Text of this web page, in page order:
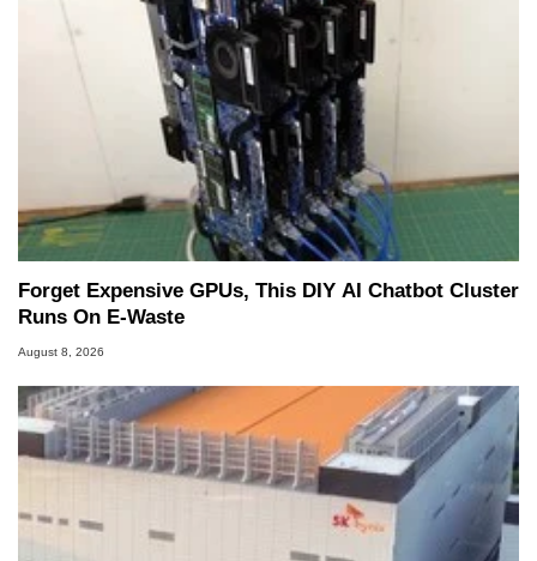
Forget Expensive GPUs, This DIY AI Chatbot Cluster
Runs On E-Waste
August 8, 2026